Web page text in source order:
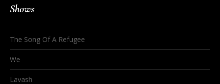
Shows
The Song Of A Refugee
We
Lavash